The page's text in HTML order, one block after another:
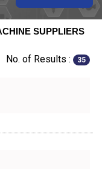
SUPPLIERS
No. of Results : 35